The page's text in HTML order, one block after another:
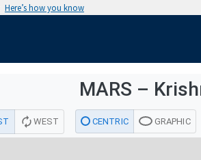
Here’s how you know